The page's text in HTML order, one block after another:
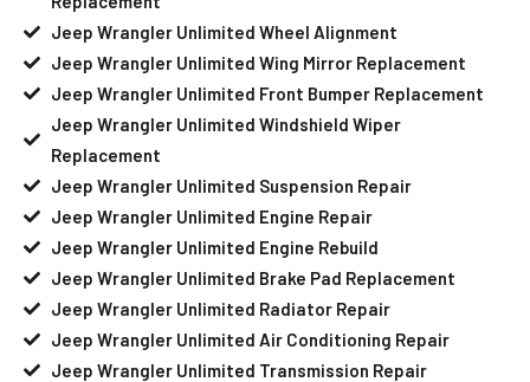
Jeep Wrangler Unlimited Wheel Alignment
Jeep Wrangler Unlimited Wing Mirror Replacement
Jeep Wrangler Unlimited Front Bumper Replacement
Jeep Wrangler Unlimited Windshield Wiper
Replacement
Jeep Wrangler Unlimited Suspension Repair
Jeep Wrangler Unlimited Engine Repair
Jeep Wrangler Unlimited Engine Rebuild
Jeep Wrangler Unlimited Brake Pad Replacement
Jeep Wrangler Unlimited Radiator Repair
Jeep Wrangler Unlimited Air Conditioning Repair
Jeep Wrangler Unlimited Transmission Repair